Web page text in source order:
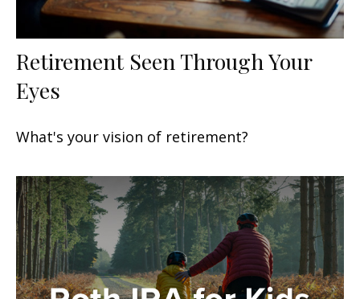
Retirement Seen Through Your
Eyes
What's your vision of retirement?